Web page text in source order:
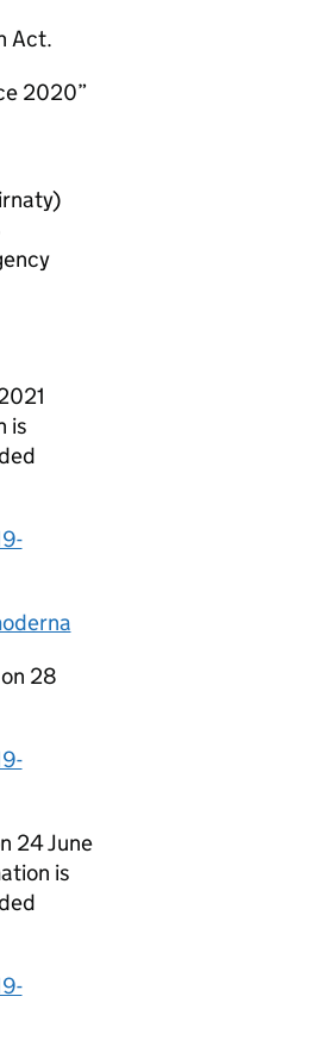
Act.
2020”
is
28
24 June
is